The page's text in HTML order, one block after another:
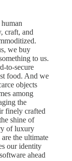
craft, and
we buy
to us.
to-secure
food. And we
objects
among
the
finely crafted
shine of
of luxury
the ultimate
our identity
ahead